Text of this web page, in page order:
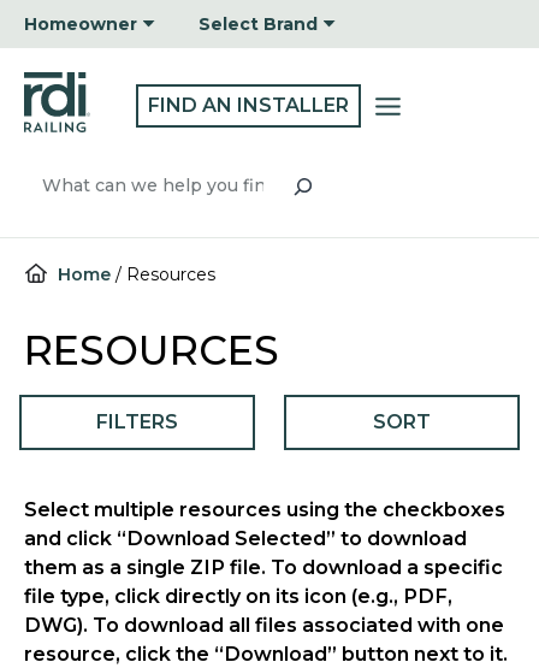
Skip
to
content
Homeowner Select Brand
FIND AN INSTALLER
Search
Home / Resources
RESOURCES
FILTERS SORT
Select multiple resources using the checkboxes
and click “Download Selected” to download
them as a single ZIP file. To download a specific
file type, click directly on its icon (e.g., PDF,
DWG). To download all files associated with one
resource, click the “Download” button next to it.